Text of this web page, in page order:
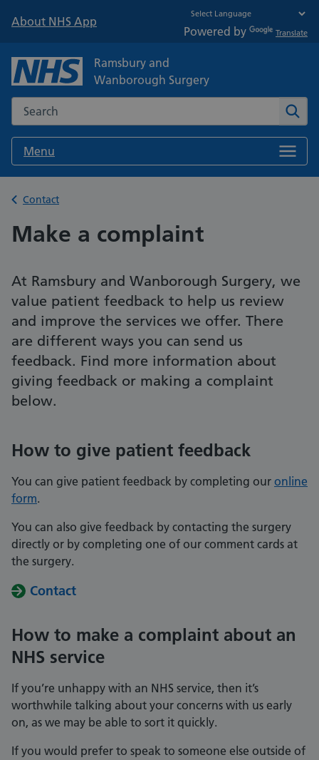
About NHS App
Powered by Translate
Ramsbury and
Wanborough Surgery
Search the NHS website
Menu
Back to
Contact
Make a complaint
At Ramsbury and Wanborough Surgery, we
value patient feedback to help us review
and improve the services we offer. There
are different ways you can send us
feedback. Find more information about
giving feedback or making a complaint
below.
How to give patient feedback
You can give patient feedback by completing our online
form.
You can also give feedback by contacting the surgery
directly or by completing one of our comment cards at
the surgery.
Contact
How to make a complaint about an
NHS service
If you’re unhappy with an NHS service, then it’s
worthwhile talking about your concerns with us early
on, as we may be able to sort it quickly.
If you would prefer to speak to someone else outside of